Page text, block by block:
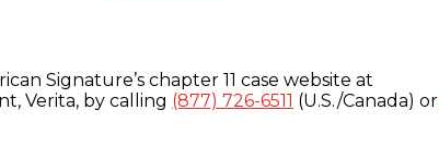
Signature’s chapter 11 case website at
Verita, by calling (877) 726-6511 (U.S./Canada) or